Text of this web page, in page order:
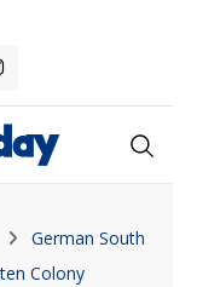
German South
Colony